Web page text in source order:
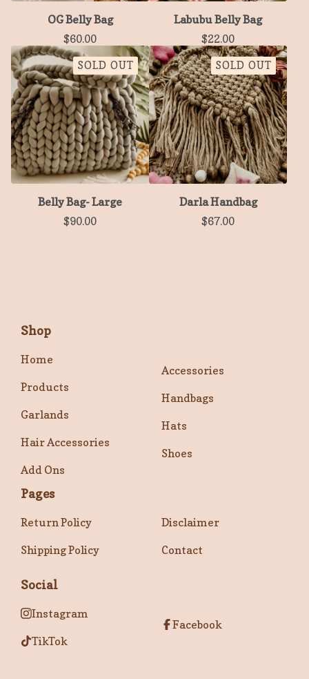
OG Belly Bag
$60.00
Labubu Belly Bag
$22.00
SOLD OUT
Belly Bag- Large
$90.00
SOLD OUT
Darla Handbag
$67.00
Shop
Home
Products
Garlands
Hair Accessories
Add Ons
Accessories
Handbags
Hats
Shoes
Pages
Return Policy
Shipping Policy
Disclaimer
Contact
Social
Instagram
TikTok
Facebook